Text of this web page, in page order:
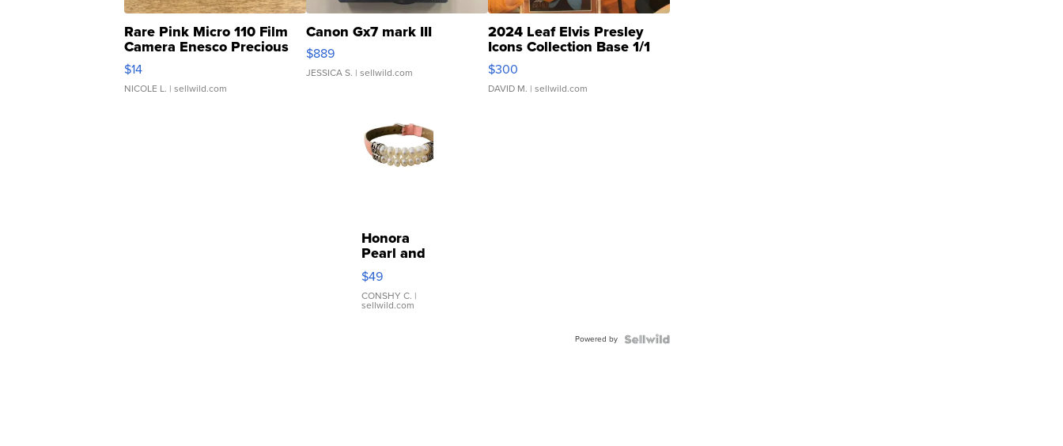
Rare Pink Micro 110 Film
Camera Enesco Precious
Moments TD4
$14
NICOLE L. | sellwild.com
Canon Gx7 mark III
$889
JESSICA S. | sellwild.com
2024 Leaf Elvis Presley
Icons Collection Base 1/1
SSP Clear ...
$300
DAVID M. | sellwild.com
Honora
Pearl and
Pink
Leather
Bracelet
Adjustable
$49
CONSHY C. |
sellwild.com
Powered by